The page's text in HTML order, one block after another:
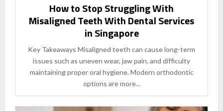
How to Stop Struggling With
Misaligned Teeth With Dental Services
in Singapore
Key Takeaways Misaligned teeth can cause long-term
issues such as uneven wear, jaw pain, and difficulty
maintaining proper oral hygiene. Modern orthodontic
options are more...